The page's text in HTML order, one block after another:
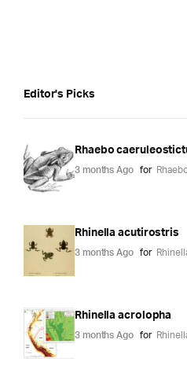
Editor's Picks
Rhaebo
3 months Ago for
Rhinella acutirostris
3 months Ago for
Rhinella acrolopha
3 months Ago for